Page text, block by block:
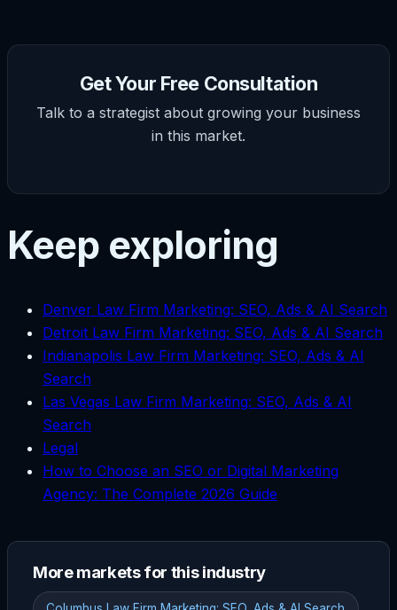
Get Your Free Consultation
Talk to a strategist about growing your business
in this market.
Keep exploring
Denver Law Firm Marketing: SEO, Ads & AI Search
Detroit Law Firm Marketing: SEO, Ads & AI Search
Indianapolis Law Firm Marketing: SEO, Ads & AI
Search
Las Vegas Law Firm Marketing: SEO, Ads & AI
Search
Legal
How to Choose an SEO or Digital Marketing
Agency: The Complete 2026 Guide
More markets for this industry